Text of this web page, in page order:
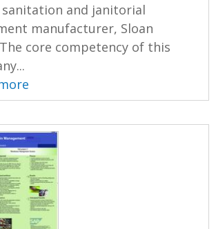
and janitorial
manufacturer, Sloan
core competency of this